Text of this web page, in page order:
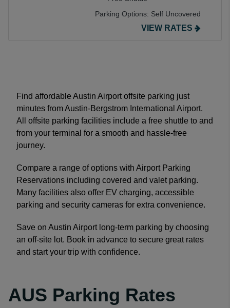
Parking Options: Self Uncovered
VIEW RATES
Find affordable Austin Airport offsite parking just
minutes from Austin-Bergstrom International Airport.
All offsite parking facilities include a free shuttle to and
from your terminal for a smooth and hassle-free
journey.
Compare a range of options with Airport Parking
Reservations including covered and valet parking.
Many facilities also offer EV charging, accessible
parking and security cameras for extra convenience.
Save on Austin Airport long-term parking by choosing
an off-site lot. Book in advance to secure great rates
and start your trip with confidence.
AUS Parking Rates